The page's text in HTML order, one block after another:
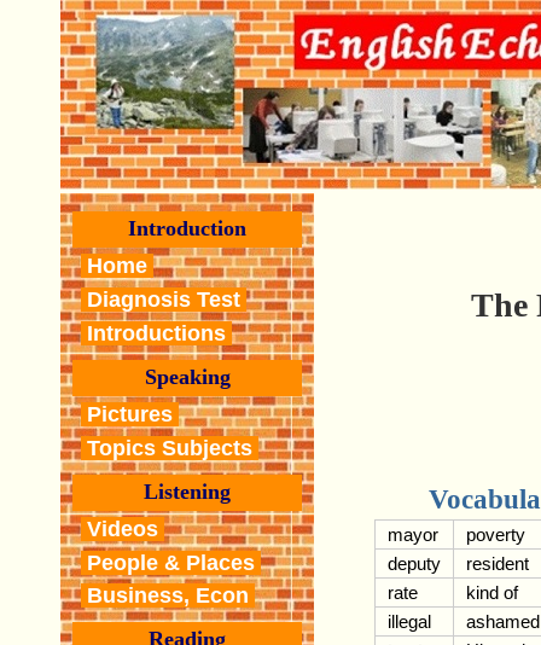
Introduction
Home
Diagnosis Test
Introductions
Speaking
Pictures
Topics Subjects
Listening
Videos
People & Places
Business, Econ
Reading
The
mayor
poverty
deputy
resident
rate
kind of
illegal
ashamed